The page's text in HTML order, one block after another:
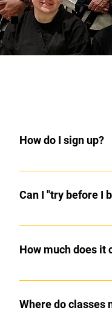
How do I sign up?
Come to class 10
Can I "try before I
Yes, the first two
The first two classes
are $25 for teen/
Where do classes